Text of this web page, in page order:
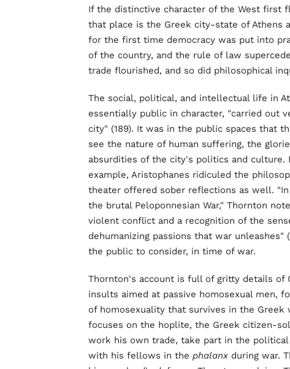
If the distinctive character of the West first
that place is the Greek city-state of Athens
for the first time democracy was put into
of the country, and the rule of law
trade flourished, and so did philosophical
The social, political, and intellectual life in
essentially public in character, "carried out
city" (189). It was in the public spaces that
see the nature of human suffering, the
absurdities of the city's politics and culture.
example, Aristophanes ridiculed the
theater offered sober reflections as well.
the brutal Peloponnesian War," Thornton
violent conflict and a recognition of the
dehumanizing passions that war
the public to consider, in time of war.
Thornton's account is full of gritty details of
insults aimed at passive homosexual men,
of homosexuality that survives in the
focuses on the hoplite, the Greek citizen-
work his own trade, take part in the
with his fellows in the phalanx during war.